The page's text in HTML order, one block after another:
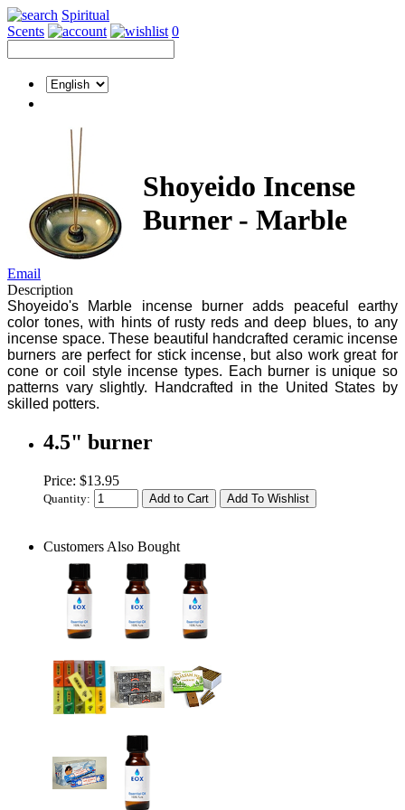
Spiritual
Scents
0
Email
Shoyeido Incense
Burner - Marble
Description
Shoyeido's Marble incense burner adds peaceful earthy
color tones, with hints of rusty reds and deep blues, to any
incense space. These beautiful handcrafted ceramic incense
burners are perfect for stick incense, but also work great for
cone or coil style incense types. Each burner is unique so
patterns vary slightly. Handcrafted in the United States by
skilled potters.
4.5" burner
Price: $13.95
Quantity:
Customers Also Bought